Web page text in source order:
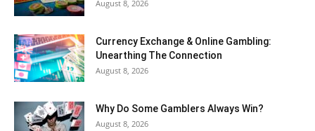
August 8, 2026
Currency Exchange & Online Gambling:
Unearthing The Connection
August 8, 2026
Why Do Some Gamblers Always Win?
August 8, 2026